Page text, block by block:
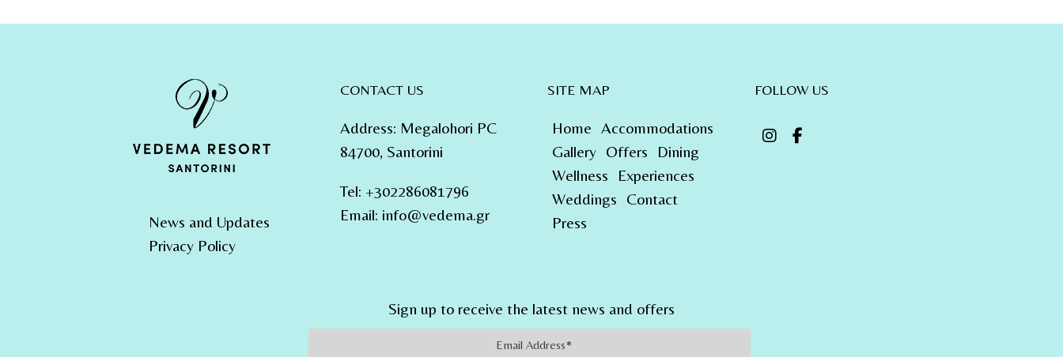
News and Updates
Privacy Policy
CONTACT US
Address: Megalohori PC
84700, Santorini
Tel: +302286081796
Email: info@vedema.gr
SITE MAP
Home Accommodations
Gallery Offers
Dining
Wellness
Experiences
Weddings
Contact
Press
FOLLOW US
Sign up to receive the latest news and offers